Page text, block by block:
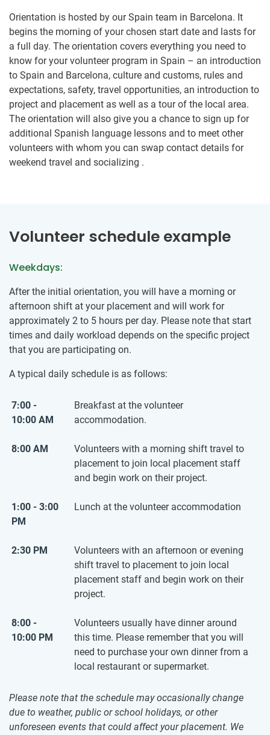
Orientation is hosted by our Spain team in Barcelona. It
begins the morning of your chosen start date and lasts for
a full day. The orientation covers everything you need to
know for your volunteer program in Spain – an introduction
to Spain and Barcelona, culture and customs, rules and
expectations, safety, travel opportunities, an introduction to
project and placement as well as a tour of the local area.
The orientation will also give you a chance to sign up for
additional Spanish language lessons and to meet other
volunteers with whom you can swap contact details for
weekend travel and socializing .
Volunteer schedule example
Weekdays:
After the initial orientation, you will have a morning or
afternoon shift at your placement and will work for
approximately 2 to 5 hours per day. Please note that start
times and daily workload depends on the specific project
that you are participating on.
A typical daily schedule is as follows:
7:00 -
10:00 AM
Breakfast at the volunteer
accommodation.
8:00 AM
Volunteers with a morning shift travel to
placement to join local placement staff
and begin work on their project.
1:00 - 3:00
PM
Lunch at the volunteer accommodation
2:30 PM
Volunteers with an afternoon or evening
shift travel to placement to join local
placement staff and begin work on their
project.
8:00 -
10:00 PM
Volunteers usually have dinner around
this time. Please remember that you will
need to purchase your own dinner from a
local restaurant or supermarket.
Please note that the schedule may occasionally change
due to weather, public or school holidays, or other
unforeseen events that could affect your placement. We